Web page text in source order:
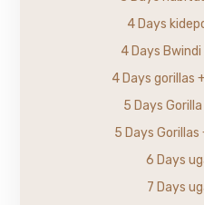
4 Days
4 Days
4 Days gorillas
5 Days
5 Days
6 Days
7 Days